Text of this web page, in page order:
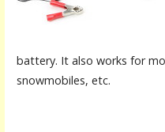
battery. It also works for
snowmobiles, etc.